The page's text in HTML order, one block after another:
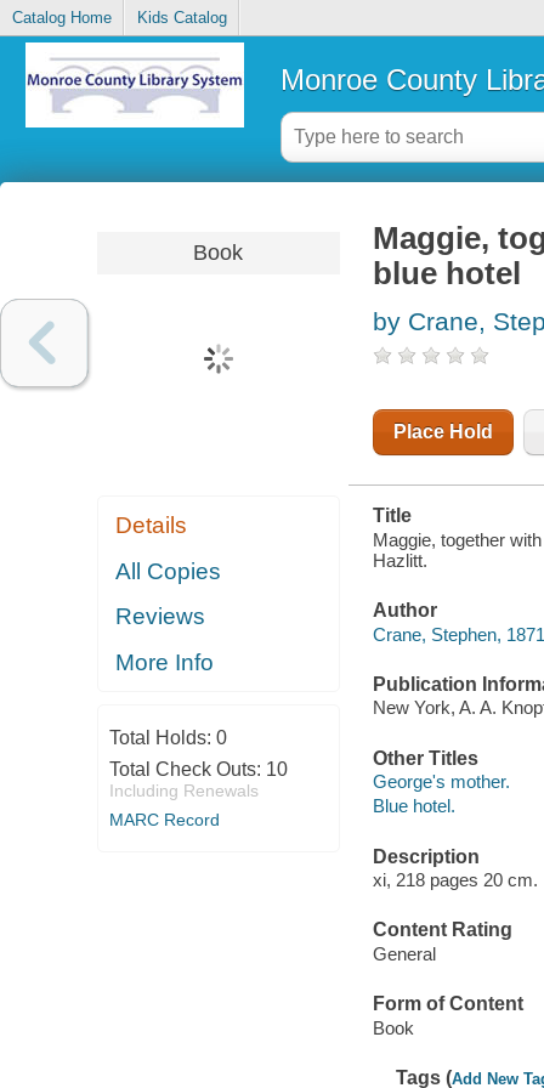
Catalog Home Kids Catalog
Monroe County
Book
Details
All Copies
Reviews
More Info
Total Holds: 0
Total Check Outs: 10
Including Renewals
MARC Record
Maggie,
blue hotel
by Crane,
Place Hold
Title
Maggie, together
Hazlitt.
Author
Crane, Stephen,
Publication
New York, A. A.
Other Titles
George's mother.
Blue hotel.
Description
xi, 218 pages 20 cm.
Content Rating
General
Form of Content
Book
Tags (Add New